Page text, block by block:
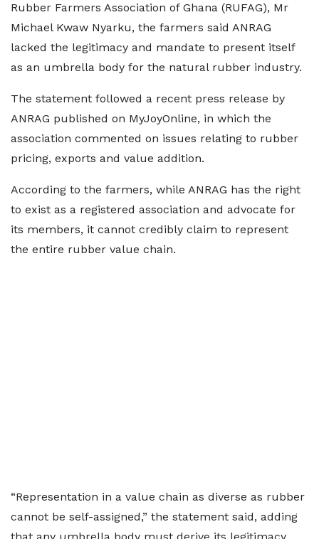
Rubber Farmers Association of Ghana (RUFAG), Mr
Michael Kwaw Nyarku, the farmers said ANRAG
lacked the legitimacy and mandate to present itself
as an umbrella body for the natural rubber industry.
The statement followed a recent press release by
ANRAG published on MyJoyOnline, in which the
association commented on issues relating to rubber
pricing, exports and value addition.
According to the farmers, while ANRAG has the right
to exist as a registered association and advocate for
its members, it cannot credibly claim to represent
the entire rubber value chain.
“Representation in a value chain as diverse as rubber
cannot be self-assigned,” the statement said, adding